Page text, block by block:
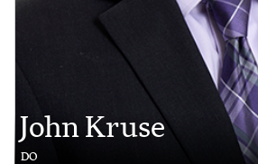
John Kruse
DO